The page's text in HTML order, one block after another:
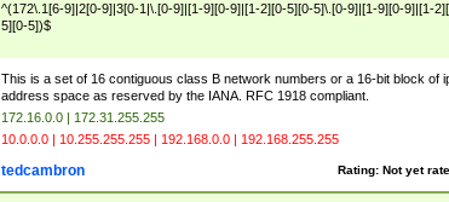
^(172\.1[6-9]|2[0-9]|3[0-1|\.[0-9]|[1-9][0-9]|[1-2][0-5][0-5]\.[0-9]|[1-9][0-9]|[1-
5][0-5])$
This is a set of 16 contiguous class B network numbers or a 16-bit block of
address space as reserved by the IANA. RFC 1918 compliant.
172.16.0.0 | 172.31.255.255
10.0.0.0 | 10.255.255.255 | 192.168.0.0 | 192.168.255.255
Rating: Not yet
tedcambron